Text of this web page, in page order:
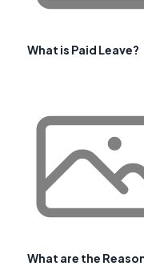
What is Paid Leave?
What are the